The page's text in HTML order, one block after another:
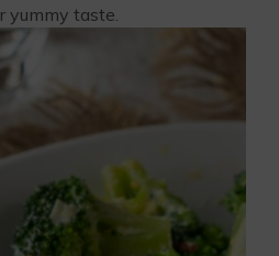
taste.